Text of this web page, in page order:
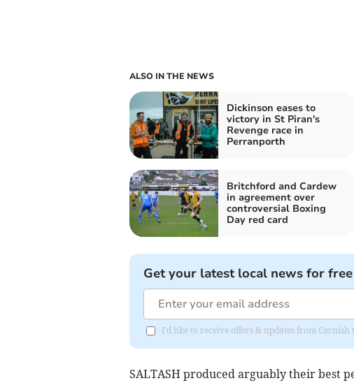
ALSO IN THE NEWS
Dickinson eases to
victory in St Piran's
Revenge race in
Perranporth
Britchford and Cardew
in agreement over
controversial Boxing
Day red card
Get your latest local news for
I'd like to receive offers & updates from Cornish
SALTASH produced arguably their best